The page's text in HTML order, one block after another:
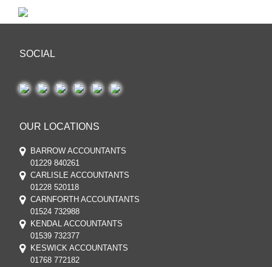
SOCIAL
OUR LOCATIONS
BARROW ACCOUNTANTS
01229 840261
CARLISLE ACCOUNTANTS
01228 520118
CARNFORTH ACCOUNTANTS
01524 732988
KENDAL ACCOUNTANTS
01539 732377
KESWICK ACCOUNTANTS
01768 772182